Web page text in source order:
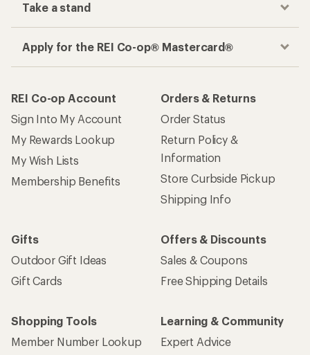
Take a stand
Apply for the REI Co-op® Mastercard®
REI Co-op Account
Sign Into My Account
My Rewards Lookup
My Wish Lists
Membership Benefits
Orders & Returns
Order Status
Return Policy &
Information
Store Curbside Pickup
Shipping Info
Gifts
Outdoor Gift Ideas
Gift Cards
Offers & Discounts
Sales & Coupons
Free Shipping Details
Shopping Tools
Member Number Lookup
Learning & Community
Expert Advice